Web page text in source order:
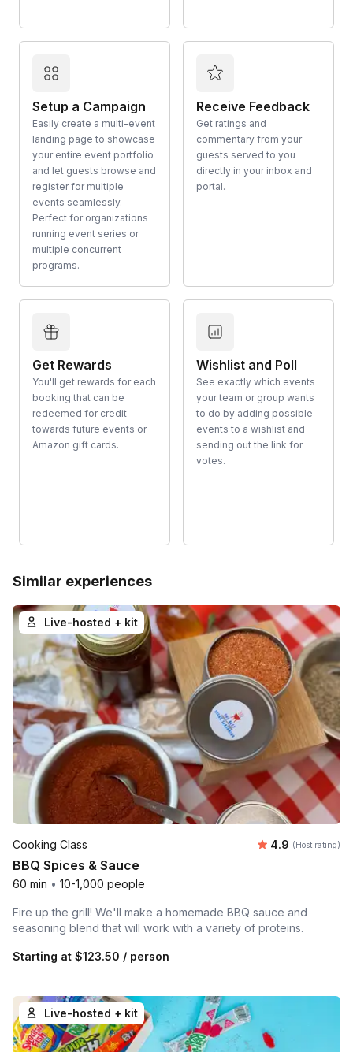
Setup a Campaign
Easily create a multi-event
landing page to showcase
your entire event portfolio
and let guests browse and
register for multiple
events seamlessly.
Perfect for organizations
running event series or
multiple concurrent
programs.
Receive Feedback
Get ratings and
commentary from your
guests served to you
directly in your inbox and
portal.
Get Rewards
You'll get rewards for each
booking that can be
redeemed for credit
towards future events or
Amazon gift cards.
Wishlist and Poll
See exactly which events
your team or group wants
to do by adding possible
events to a wishlist and
sending out the link for
votes.
Similar experiences
Live-hosted + kit
Cooking Class Average
4.9 (Host rating)
BBQ Spices & Sauce
60 min • 10-1,000 people
Fire up the grill! We'll make a homemade BBQ sauce and
seasoning blend that will work with a variety of proteins.
Starting at $123.50 / person
Live-hosted + kit